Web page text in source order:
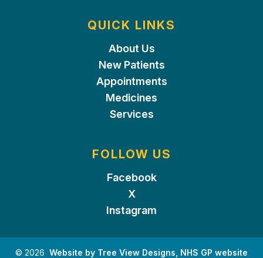
QUICK LINKS
About Us
New Patients
Appointments
Medicines
Services
FOLLOW US
Facebook
X
Instagram
© 2026 Website by Tree View Designs, NHS GP website